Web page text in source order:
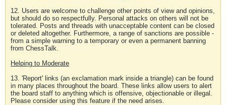
12. Users are welcome to challenge other points of view and opinions,
but should do so respectfully. Personal attacks on others will not be
tolerated. Posts and threads with unacceptable content can be closed
or deleted altogether. Furthermore, a range of sanctions are possible -
from a simple warning to a temporary or even a permanent banning
from ChessTalk.
Helping to Moderate
13. 'Report' links (an exclamation mark inside a triangle) can be found
in many places throughout the board. These links allow users to alert
the board staff to anything which is offensive, objectionable or illegal.
Please consider using this feature if the need arises.